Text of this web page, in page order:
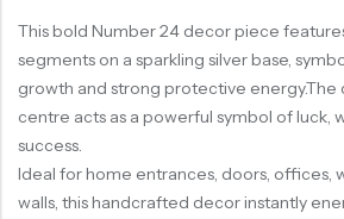
This bold Number 24 decor piece
segments on a sparkling silver base,
growth and strong protective
centre acts as a powerful symbol of luck,
success.
Ideal for home entrances, doors, offices,
walls, this handcrafted decor instantly